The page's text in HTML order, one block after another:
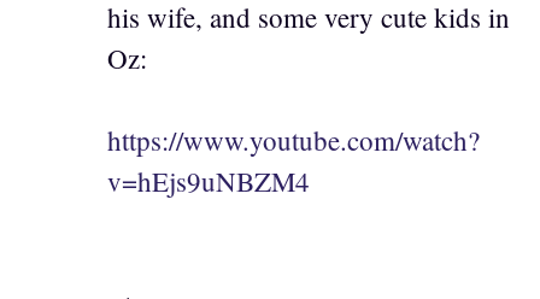
his wife, and some very cute kids in
Oz:
https://www.youtube.com/watch?
v=hEjs9uNBZM4